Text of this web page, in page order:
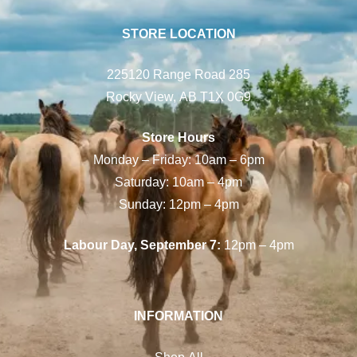
STORE LOCATION
225120 Range Road 285
Rocky View, AB T1X 0G9
Store Hours
Monday – Friday: 10am – 6pm
Saturday: 10am – 4pm
Sunday: 12pm – 4pm
Labour Day, September 7:12pm – 4pm
INFORMATION